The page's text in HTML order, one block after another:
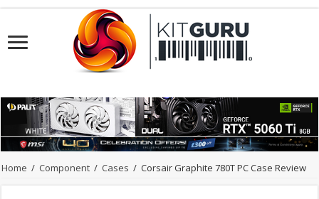
Home / Component / Cases / Corsair Graphite 780T PC Case Review